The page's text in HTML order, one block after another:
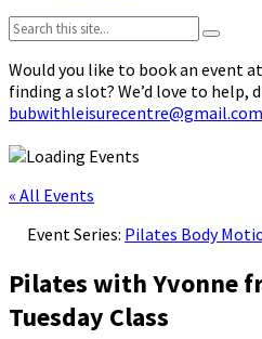
Search:
Would you like to book an event
finding a slot? We’d love to help,
bubwithleisurecentre@gmail.com
« All Events
Event Series: Pilates Body
Pilates with Yvonne
Tuesday Class